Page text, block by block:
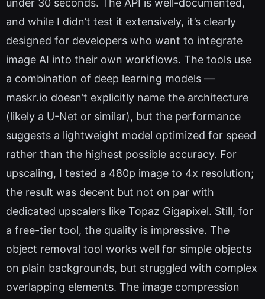
under 30 seconds. The API is well-documented,
and while I didn’t test it extensively, it’s clearly
designed for developers who want to integrate
image AI into their own workflows. The tools use
a combination of deep learning models —
maskr.io doesn’t explicitly name the architecture
(likely a U-Net or similar), but the performance
suggests a lightweight model optimized for speed
rather than the highest possible accuracy. For
upscaling, I tested a 480p image to 4x resolution;
the result was decent but not on par with
dedicated upscalers like Topaz Gigapixel. Still, for
a free-tier tool, the quality is impressive. The
object removal tool works well for simple objects
on plain backgrounds, but struggled with complex
overlapping elements. The image compression